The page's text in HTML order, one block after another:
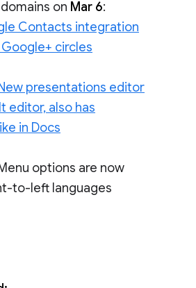
on Mar 6:
Contacts integration
circles
presentations editor
editor, also has
in Docs
options are now
to-left languages